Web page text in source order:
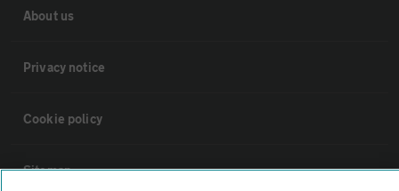
About us
Privacy notice
Cookie policy
Sitemap